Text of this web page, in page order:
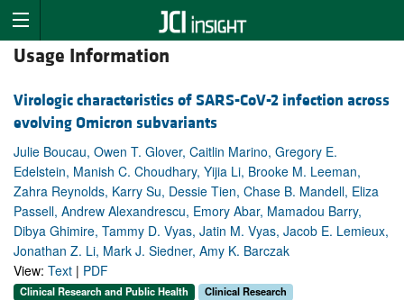
Usage Information
Virologic characteristics of SARS-CoV-2 infection across
evolving Omicron subvariants
Julie Boucau, Owen T. Glover, Caitlin Marino, Gregory E.
Edelstein, Manish C. Choudhary, Yijia Li, Brooke M. Leeman,
Zahra Reynolds, Karry Su, Dessie Tien, Chase B. Mandell, Eliza
Passell, Andrew Alexandrescu, Emory Abar, Mamadou Barry,
Dibya Ghimire, Tammy D. Vyas, Jatin M. Vyas, Jacob E. Lemieux,
Jonathan Z. Li, Mark J. Siedner, Amy K. Barczak
View: Text | PDF
Clinical Research and Public Health
Clinical Research